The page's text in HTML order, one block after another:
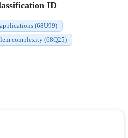
ID
(68U99)
complexity (68Q25)